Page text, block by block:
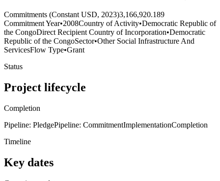
Commitments (Constant USD, 2023)3,166,920.189
Commitment Year•2008Country of Activity•Democratic Republic of
the CongoDirect Recipient Country of Incorporation•Democratic
Republic of the CongoSector•Other Social Infrastructure And
ServicesFlow Type•Grant
Status
Project lifecycle
Completion
Pipeline: PledgePipeline: CommitmentImplementationCompletion
Timeline
Key dates